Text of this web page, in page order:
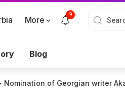
More
9
Blog
Nomination of Georgian writer